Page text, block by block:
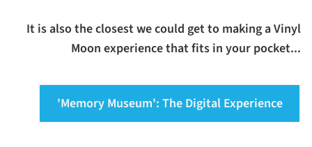
It is also the closest we could get to making a Vinyl
Moon experience that fits in your pocket...
'Memory Museum': The Digital Experience